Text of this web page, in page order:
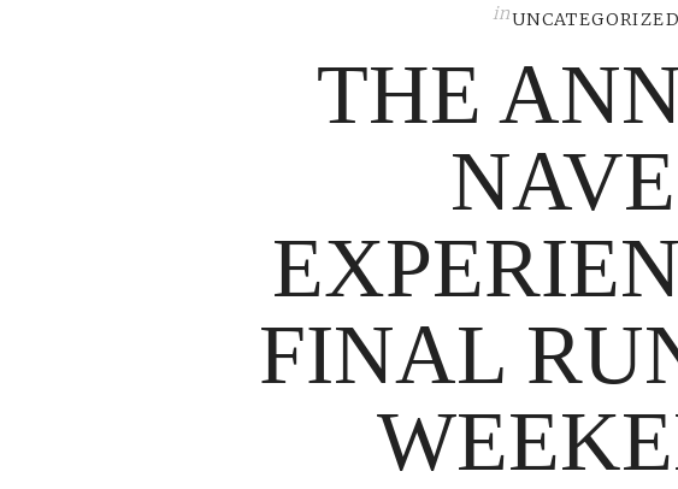
inUNCATEGORIZED
THE
FINAL